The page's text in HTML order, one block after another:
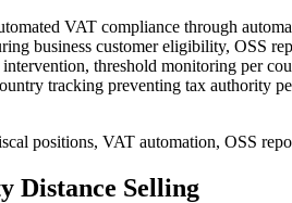
VAT compliance through
business customer eligibility, OSS
threshold monitoring per
tracking preventing tax authority
positions, VAT automation, OSS
Distance Selling